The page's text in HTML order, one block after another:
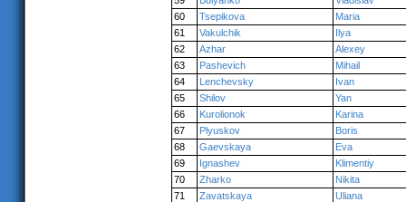
60
Tsepikova
Maria
61
Vakulchik
Ilya
62
Azhar
Alexey
63
Pashevich
Mihail
64
Lenchevsky
Ivan
65
Shilov
Yan
66
Kurolionok
Karina
67
Plyuskov
Boris
68
Gaevskaya
Eva
69
Ignashev
Klimentiy
70
Zharko
Nikita
71
Zavatskaya
Uliana